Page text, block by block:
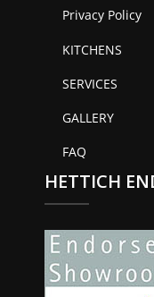
Privacy Policy
KITCHENS
SERVICES
GALLERY
FAQ
HETTICH